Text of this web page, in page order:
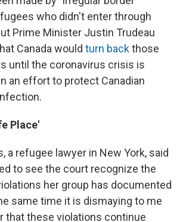
who didn't enter through
Prime Minister Justin Trudeau
Canada would turn backthose
until the coronavirus crisis is
an effort to protect Canadian
Place'
a refugee lawyer in New York, said
to see the court recognize the
her group has documented
same time it is dismaying to me
that these violations continue